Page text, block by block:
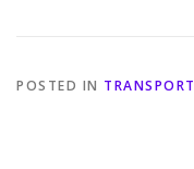
POSTED IN TRANSPORT